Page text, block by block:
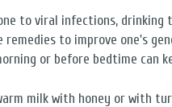
to viral infections, drinking
to improve one's
or before bedtime can
milk with honey or with